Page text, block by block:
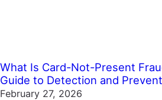
What Is Card-Not-Present
Guide to Detection and
February 27, 2026